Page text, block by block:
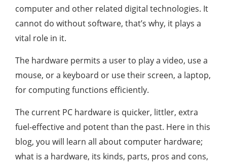
computer and other related digital technologies. It
cannot do without software, that’s why, it plays a
vital role in it.
The hardware permits a user to play a video, use a
mouse, or a keyboard or use their screen, a laptop,
for computing functions efficiently.
The current PC hardware is quicker, littler, extra
fuel-effective and potent than the past. Here in this
blog, you will learn all about computer hardware;
what is a hardware, its kinds, parts, pros and cons,